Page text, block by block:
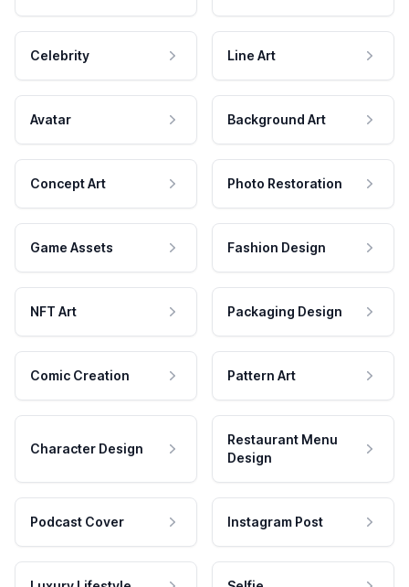
Celebrity Line Art
Avatar Background Art
Concept Art Photo Restoration
Game Assets Fashion Design
NFT Art Packaging Design
Comic Creation Pattern Art
Character Design
Restaurant Menu
Design
Podcast Cover Instagram Post